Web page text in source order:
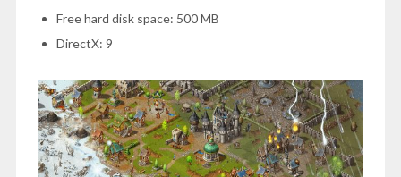
Free hard disk space: 500 MB
DirectX: 9